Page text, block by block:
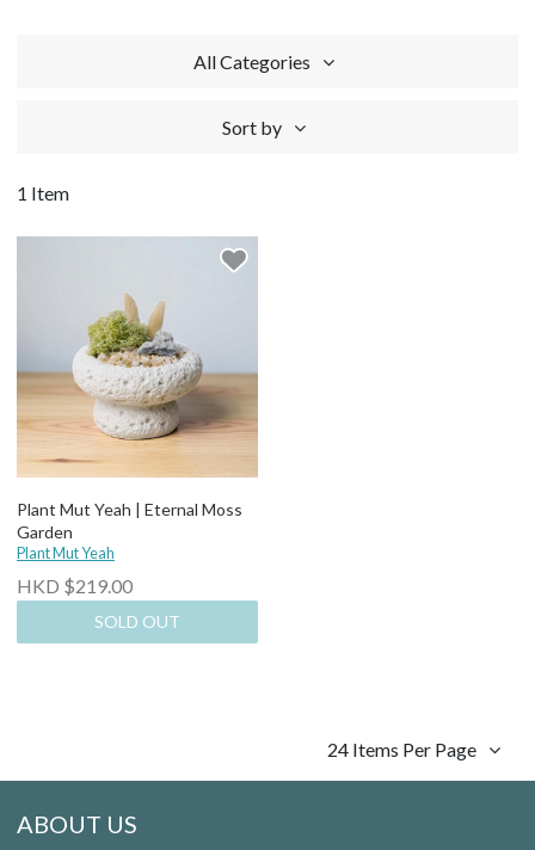
All Categories
Sort by
1 Item
Plant Mut Yeah | Eternal Moss
Garden
Plant Mut Yeah
HKD $219.00
SOLD OUT
24 Items Per Page
ABOUT US